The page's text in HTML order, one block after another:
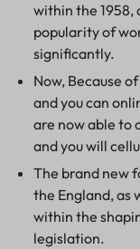
within the 1958,
popularity of
significantly.
Now, Because
and you can
are now able to
and you will
The brand new
the England, as
within the
legislation.